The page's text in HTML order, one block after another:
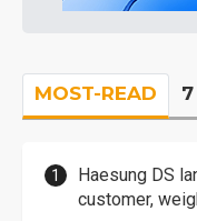
MOST-READ
Haesung DS
customer,